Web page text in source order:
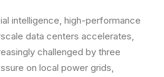
intelligence, high-performance
data centers accelerates,
challenged by three
on local power grids,